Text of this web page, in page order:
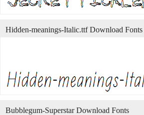
Hidden-meanings-Italic.ttf Download Fonts
Bubblegum-Superstar Download Fonts